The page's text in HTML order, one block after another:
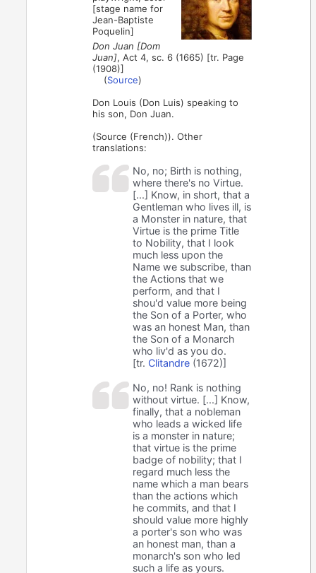
[stage name for
Jean-Baptiste
Poquelin]
Don Juan [Dom
Juan], Act 4, sc. 6 (1665) [tr. Page
(1908)]
(Source)
Don Louis (Don Luis) speaking to
his son, Don Juan.
(Source (French)). Other
translations:
No, no; Birth is nothing,
where there's no Virtue.
[...] Know, in short, that a
Gentleman who lives ill, is
a Monster in nature, that
Virtue is the prime Title
to Nobility, that I look
much less upon the
Name we subscribe, than
the Actions that we
perform, and that I
shou'd value more being
the Son of a Porter, who
was an honest Man, than
the Son of a Monarch
who liv'd as you do.
[tr. Clitandre (1672)]
No, no! Rank is nothing
without virtue. [...] Know,
finally, that a nobleman
who leads a wicked life
is a monster in nature;
that virtue is the prime
badge of nobility; that I
regard much less the
name which a man bears
than the actions which
he commits, and that I
should value more highly
a porter's son who was
an honest man, than a
monarch's son who led
such a life as yours.